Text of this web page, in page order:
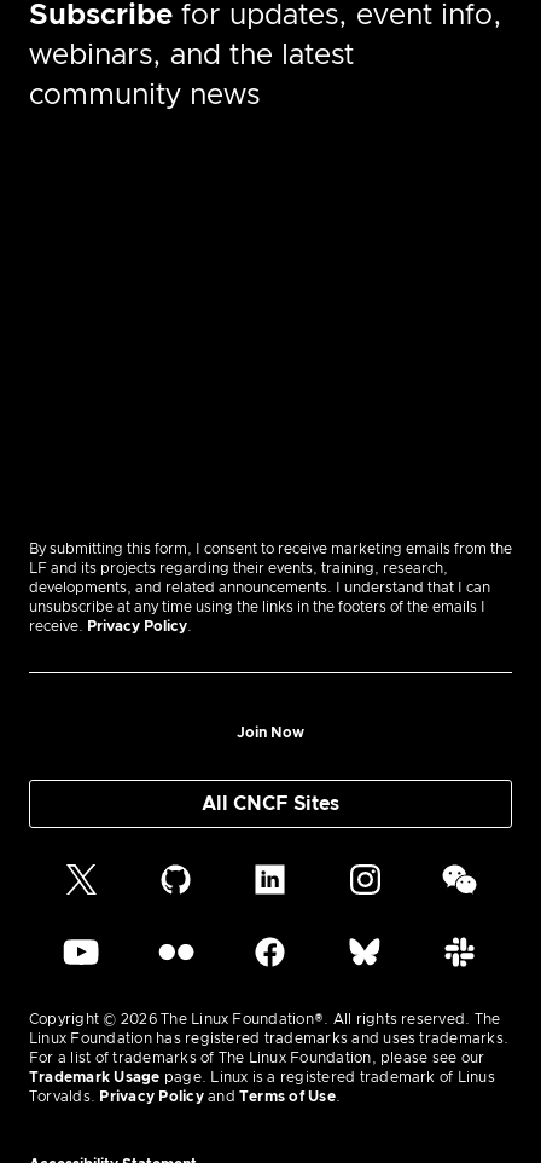
Subscribe for updates, event info,
webinars, and the latest
community news
By submitting this form, I consent to receive marketing emails from the
LF and its projects regarding their events, training, research,
developments, and related announcements. I understand that I can
unsubscribe at any time using the links in the footers of the emails I
receive.
Privacy Policy
Join Now
All CNCF Sites
Copyright © 2026 The Linux Foundation®. All rights reserved. The
Linux Foundation has registered trademarks and uses trademarks.
For a list of trademarks of The Linux Foundation, please see our
Trademark Usage page. Linux is a registered trademark of Linus
Torvalds.
Privacy Policyand Terms of Use.